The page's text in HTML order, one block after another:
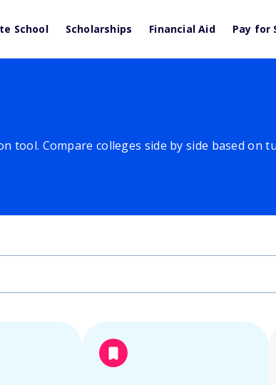
School Scholarships Financial Aid Pay for
tool. Compare colleges side by side based on